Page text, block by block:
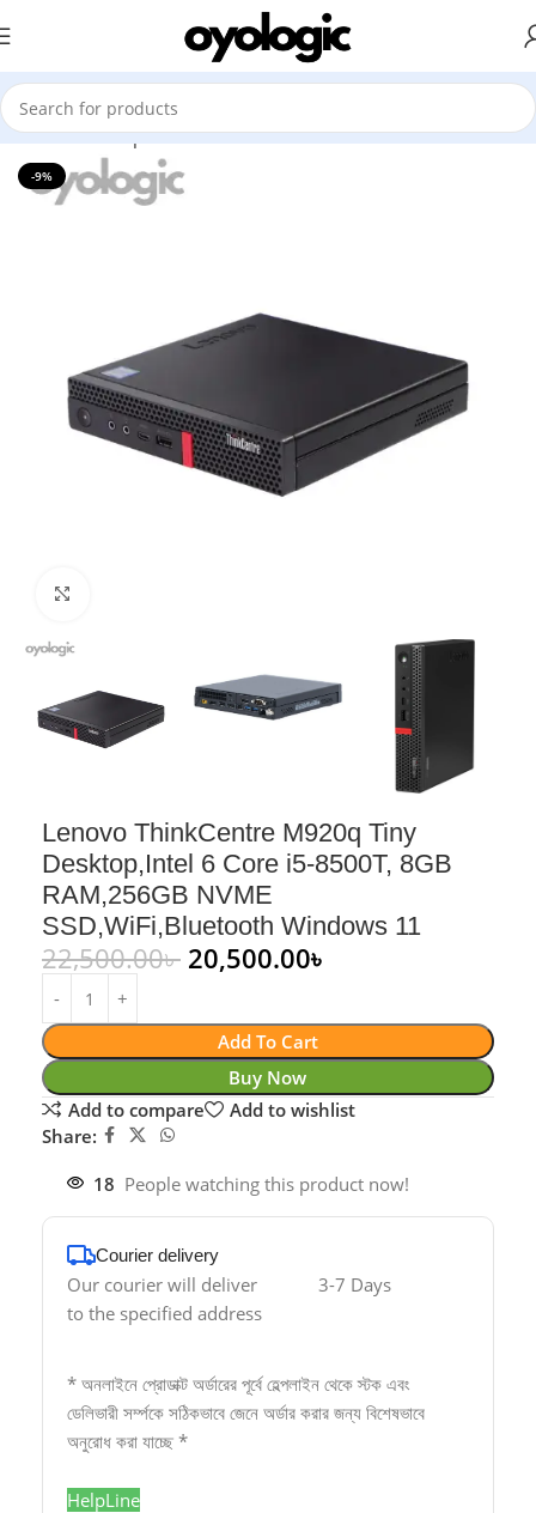
Home Desktop All Brands Mini
-9%
Lenovo ThinkCentre M920q Tiny
Desktop,Intel 6 Core i5-8500T, 8GB
RAM,256GB NVME
SSD,WiFi,Bluetooth Windows 11
22,500.00৳ 20,500.00৳
Add To Cart
Buy Now
Add to compare
Add to wishlist
Share:
18 People watching this product now!
Courier delivery
Our courier will deliver
to the specified address
3-7 Days
* অনলাইনে প্রোডাক্ট অর্ডারের পূর্বে হেল্পলাইন থেকে স্টক এবং
ডেলিভারী সর্ম্পকে সঠিকভাবে জেনে অর্ডার করার জন্য বিশেষভাবে
অনুরোধ করা যাচ্ছে *
HelpLine